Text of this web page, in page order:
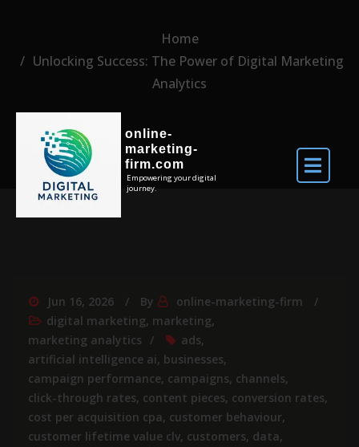
online-
marketing-
firm.com
Empowering your digital
journey.
Home
Unlocking Success: The Power of Digital Marketing
Analytics
Jun 16, 2026 By
online-marketing-firm
digital marketing, marketing,
marketing analytics
ads,
artificial intelligence ai, businesses,
campaign performance, campaigns, channels,
click-through rates, content pieces, conversion rates,
cost per acquisition cpa, customer behaviour,
customer lifetime value clv, customers, data,